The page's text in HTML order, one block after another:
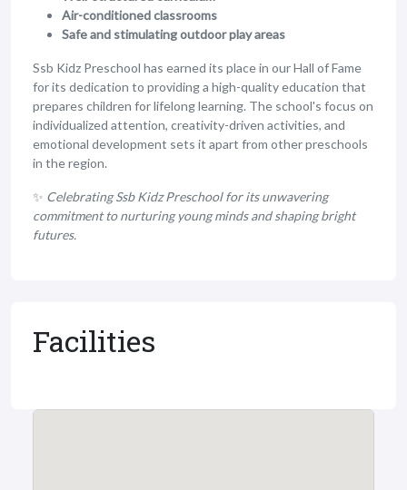
Air-conditioned classrooms
Safe and stimulating outdoor play areas
Ssb Kidz Preschool has earned its place in our Hall of Fame
for its dedication to providing a high-quality education that
prepares children for lifelong learning. The school's focus on
individualized attention, creativity-driven activities, and
emotional development sets it apart from other preschools
in the region.
✨ Celebrating Ssb Kidz Preschool for its unwavering
commitment to nurturing young minds and shaping bright
futures.
Facilities